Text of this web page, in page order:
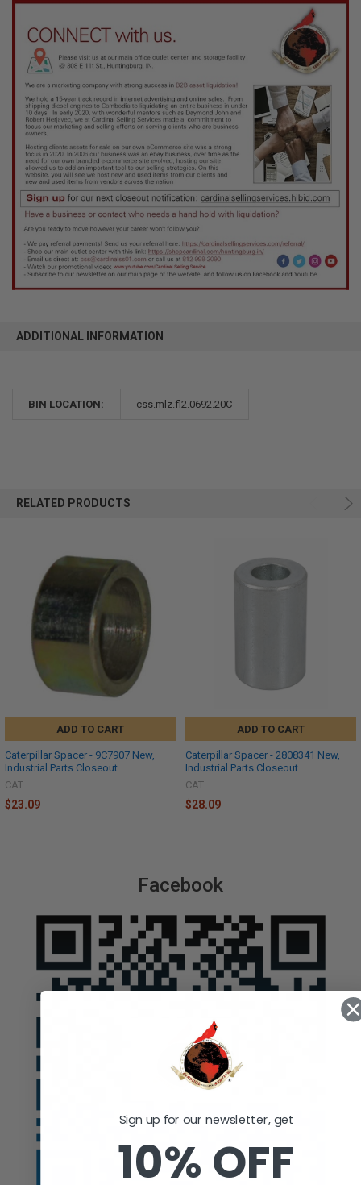
Facebook
ADDITIONAL INFORMATION
BIN LOCATION: css.mlz.fl2.0692.20C
RELATED PRODUCTS
ADD TO CART
Caterpillar Spacer - 9C7907 New,
Industrial Parts Closeout
CAT
$23.09
ADD TO CART
Caterpillar Spacer - 2808341 New,
Industrial Parts Closeout
CAT
$28.09
Sign up for our newsletter, get
10% OFF